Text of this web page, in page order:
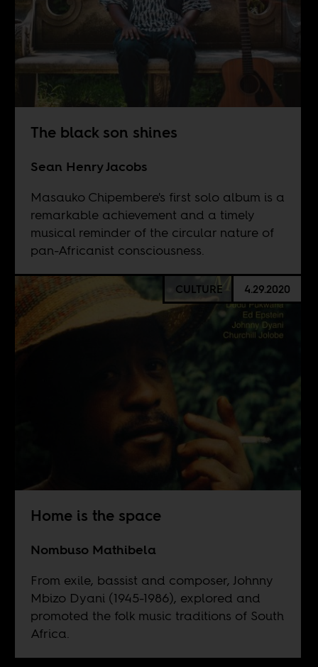
The black son shines
Sean Henry Jacobs
Masauko Chipembere's first solo album is a
remarkable achievement and a timely
musical reminder of the circular nature of
pan-Africanist consciousness.
CULTURE 4.29.2020
Home is the space
Nombuso Mathibela
From exile, bassist and composer, Johnny
Mbizo Dyani (1945-1986), explored and
promoted the folk music traditions of South
Africa.